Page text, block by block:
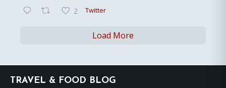
2 Twitter
Load More
Footer
TRAVEL & FOOD BLOG